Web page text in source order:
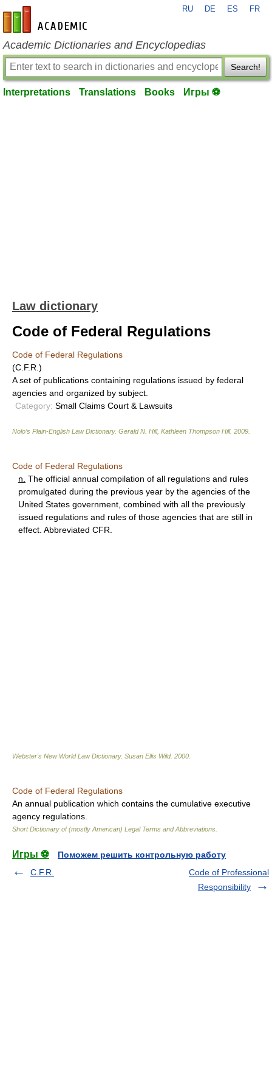
en-academic.com
RU DE ES FR
Academic Dictionaries and Encyclopedias
Search!
Interpretations Translations Books Игры ⚽
Law dictionary
Code of Federal Regulations
Code of Federal Regulations
(C.F.R.)
A set of publications containing regulations issued by federal
agencies and organized by subject.
Category: Small Claims Court & Lawsuits
Nolo’s Plain-English Law Dictionary. Gerald N. Hill, Kathleen Thompson Hill. 2009
Code of Federal Regulations
n. The official annual compilation of all regulations and rules
promulgated during the previous year by the agencies of the
United States government, combined with all the previously
issued regulations and rules of those agencies that are still in
effect. Abbreviated CFR.
Webster's New World Law Dictionary. Susan Ellis Wild. 2000
Code of Federal Regulations
An annual publication which contains the cumulative executive
agency regulations.
Short Dictionary of (mostly American) Legal Terms and Abbreviations.
Игры ⚽
Поможем решить контрольную работу
C.F.R.
Code of Professional
Responsibility